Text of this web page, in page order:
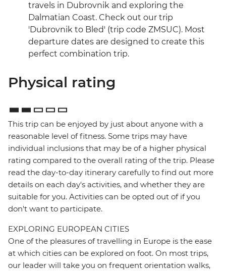
travels in Dubrovnik and exploring the
Dalmatian Coast. Check out our trip
'Dubrovnik to Bled' (trip code ZMSUC). Most
departure dates are designed to create this
perfect combination trip.
Physical rating
This trip can be enjoyed by just about anyone with a
reasonable level of fitness. Some trips may have
individual inclusions that may be of a higher physical
rating compared to the overall rating of the trip. Please
read the day-to-day itinerary carefully to find out more
details on each day's activities, and whether they are
suitable for you. Activities can be opted out of if you
don't want to participate.
EXPLORING EUROPEAN CITIES
One of the pleasures of travelling in Europe is the ease
at which cities can be explored on foot. On most trips,
our leader will take you on frequent orientation walks,